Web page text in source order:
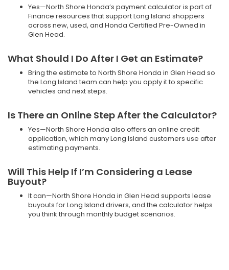
Yes—North Shore Honda’s payment calculator is part of
Finance resources that support Long Island shoppers
across new, used, and Honda Certified Pre-Owned in
Glen Head.
What Should I Do After I Get an Estimate?
Bring the estimate to North Shore Honda in Glen Head so
the Long Island team can help you apply it to specific
vehicles and next steps.
Is There an Online Step After the Calculator?
Yes—North Shore Honda also offers an online credit
application, which many Long Island customers use after
estimating payments.
Will This Help If I’m Considering a Lease
Buyout?
It can—North Shore Honda in Glen Head supports lease
buyouts for Long Island drivers, and the calculator helps
you think through monthly budget scenarios.